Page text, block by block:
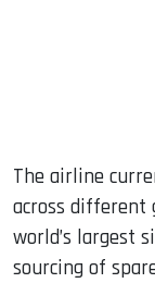
The airline
across different
world’s largest
sourcing of